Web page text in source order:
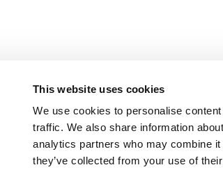
This website uses cookies
We use cookies to personalise
traffic. We also share information
analytics partners who may combine
they’ve collected from your use of